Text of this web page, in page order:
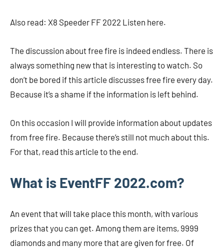
Also read: X8 Speeder FF 2022 Listen here.
The discussion about free fire is indeed endless. There is
always something new that is interesting to watch. So
don’t be bored if this article discusses free fire every day.
Because it’s a shame if the information is left behind.
On this occasion I will provide information about updates
from free fire. Because there’s still not much about this.
For that, read this article to the end.
What is EventFF 2022.com?
An event that will take place this month, with various
prizes that you can get. Among them are items, 9999
diamonds and many more that are given for free. Of